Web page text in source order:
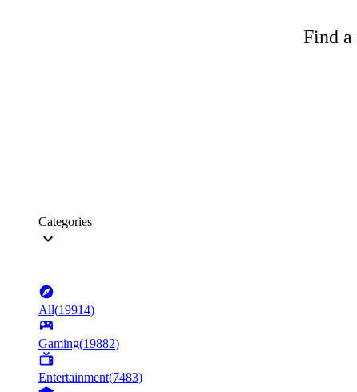
Find a
Categories
All(19914)
Gaming(19882)
Entertainment(7483)